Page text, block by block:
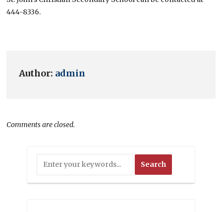
444-8336.
Author: admin
Comments are closed.